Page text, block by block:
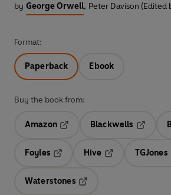
by George Orwell, Peter Davison (Edited
Format:
Paperback Ebook
Buy the book from:
Amazon
Blackwells
Foyles
Hive
TGJones
Waterstones